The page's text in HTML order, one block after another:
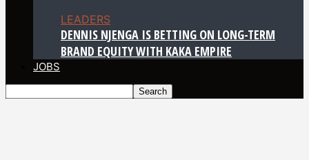
LEADERS
DENNIS NJENGA IS BETTING ON LONG-TERM
BRAND EQUITY WITH KAKA EMPIRE
JOBS